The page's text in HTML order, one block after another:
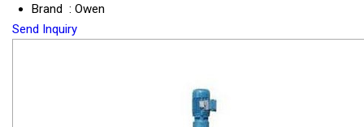
Brand : Owen
Send Inquiry